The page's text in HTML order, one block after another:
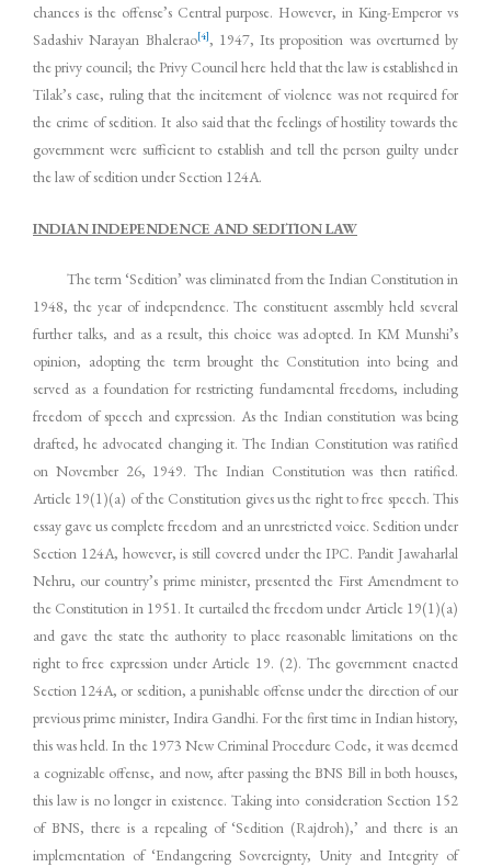
chances is the offense’s Central purpose. However, in King-Emperor vs
Sadashiv Narayan Bhalerao[4], 1947, Its proposition was overturned by
the privy council; the Privy Council here held that the law is established in
Tilak’s case, ruling that the incitement of violence was not required for
the crime of sedition. It also said that the feelings of hostility towards the
government were sufficient to establish and tell the person guilty under
the law of sedition under Section 124A.
INDIAN INDEPENDENCE AND SEDITION LAW
The term ‘Sedition’ was eliminated from the Indian Constitution in
1948, the year of independence. The constituent assembly held several
further talks, and as a result, this choice was adopted. In KM Munshi’s
opinion, adopting the term brought the Constitution into being and
served as a foundation for restricting fundamental freedoms, including
freedom of speech and expression. As the Indian constitution was being
drafted, he advocated changing it. The Indian Constitution was ratified
on November 26, 1949. The Indian Constitution was then ratified.
Article 19(1)(a) of the Constitution gives us the right to free speech. This
essay gave us complete freedom and an unrestricted voice. Sedition under
Section 124A, however, is still covered under the IPC. Pandit Jawaharlal
Nehru, our country’s prime minister, presented the First Amendment to
the Constitution in 1951. It curtailed the freedom under Article 19(1)(a)
and gave the state the authority to place reasonable limitations on the
right to free expression under Article 19. (2). The government enacted
Section 124A, or sedition, a punishable offense under the direction of our
previous prime minister, Indira Gandhi. For the first time in Indian history,
this was held. In the 1973 New Criminal Procedure Code, it was deemed
a cognizable offense, and now, after passing the BNS Bill in both houses,
this law is no longer in existence. Taking into consideration Section 152
of BNS, there is a repealing of ‘Sedition (Rajdroh),’ and there is an
implementation of ‘Endangering Sovereignty, Unity and Integrity of